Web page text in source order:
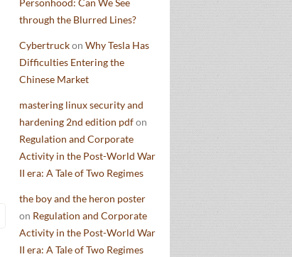
Personhood: Can We See
through the Blurred Lines?
Cybertruckon Why Tesla Has
Difficulties Entering the
Chinese Market
mastering linux security and
hardening 2nd edition pdfon
Regulation and Corporate
Activity in the Post-World War
II era: A Tale of Two Regimes
the boy and the heron poster
on Regulation and Corporate
Activity in the Post-World War
II era: A Tale of Two Regimes